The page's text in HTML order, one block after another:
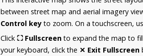
between street map and aerial imagery
Control keyto zoom. On a touchscreen,
Click ⛶ Fullscreento expand the map to
your keyboard, click the ✕ Exit Fullscreen